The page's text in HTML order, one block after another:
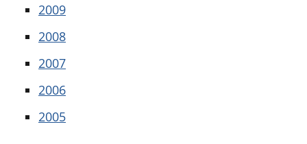
2009
2008
2007
2006
2005